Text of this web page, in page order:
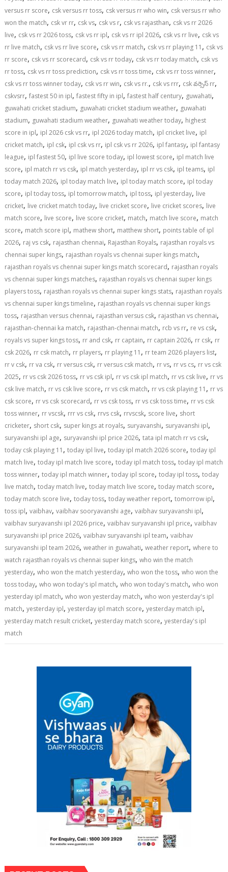
versus rr score, csk versus rr toss, csk versus rr who win, csk versus rr who
won the match, csk vr rr, csk vs, csk vs r, csk vs rajasthan, csk vs rr 2026
live, csk vs rr 2026 toss, csk vs rr ipl, csk vs rr ipl 2026, csk vs rr live, csk vs
rr live match, csk vs rr live score, csk vs rr match, csk vs rr playing 11 , csk vs
rr score, csk vs rr scorecard, csk vs rr today, csk vs rr today match, csk vs
rr toss, csk vs rr toss prediction, csk vs rr toss time, csk vs rr toss winner,
csk vs rr toss winner today, csk vs rr win, csk vs rr., csk vs rrr, csk వర్సెస్ rr,
cskvsrr,fastest 50 in ipl,fastest fifty in ipl,fastest half century, guwahati,
guwahati cricket stadium, guwahati cricket stadium weather, guwahati
stadium, guwahati stadium weather, guwahati weather today, highest
score in ipl, ipl 2026 csk vs rr, ipl 2026 today match, ipl cricket live, ipl
cricket match, ipl csk, ipl csk vs rr, ipl csk vs rr 2026, ipl fantasy, ipl fantasy
league, ipl fastest 50, ipl live score today, ipl lowest score, ipl match live
score, ipl match rr vs csk, ipl match yesterday, ipl rr vs csk, ipl teams, ipl
today match 2026, ipl today match live, ipl today match score, ipl today
score, ipl today toss, ipl tomorrow match, ipl toss, ipl yesterday, live
cricket, live cricket match today, live cricket score, live cricket scores, live
match score, live score, live score cricket, match, match live score, match
score, match score ipl, mathew short, matthew short, points table of ipl
2026, raj vs csk, rajasthan chennai, Rajasthan Royals, rajasthan royals vs
chennai super kings, rajasthan royals vs chennai super kings match,
rajasthan royals vs chennai super kings match scorecard, rajasthan royals
vs chennai super kings matches, rajasthan royals vs chennai super kings
players toss, rajasthan royals vs chennai super kings stats, rajasthan royals
vs chennai super kings timeline, rajasthan royals vs chennai super kings
toss, rajasthan versus chennai, rajasthan versus csk, rajasthan vs chennai,
rajasthan-chennai ka match, rajasthan-chennai match, rcb vs rr, re vs csk,
royals vs super kings toss, rr and csk, rr captain, rr captain 2026, rr csk, rr
csk 2026, rr csk match, rr players, rr playing 11 , rr team 2026 players list,
rr v csk, rr va csk, rr versus csk, rr versus csk match, rr vs, rr vs cs, rr vs csk
2025, rr vs csk 2026 toss, rr vs csk ipl, rr vs csk ipl match, rr vs csk live, rr vs
csk live match, rr vs csk live score, rr vs csk match, rr vs csk playing 11 , rr vs
csk score, rr vs csk scorecard, rr vs csk toss, rr vs csk toss time, rr vs csk
toss winner, rr vscsk, rrr vs csk, rrvs csk, rrvscsk, score live, short
cricketer, short csk, super kings at royals, suryavanshi, suryavanshi ipl,
suryavanshi ipl age, suryavanshi ipl price 2026,tata ipl match rr vs csk,
today csk playing 11 ,today ipl live,today ipl match 2026 score,today ipl
match live,today ipl match live score,today ipl match toss,today ipl match
toss winner,today ipl match winner,today ipl score,today ipl toss,today
live match,today match live,today match live score,today match score,
today match score live,today toss,today weather report,tomorrow ipl,
toss ipl,vaibhav,vaibhav sooryavanshi age,vaibhav suryavanshi ipl,
vaibhav suryavanshi ipl 2026 price,vaibhav suryavanshi ipl price,vaibhav
suryavanshi ipl price 2026,vaibhav suryavanshi ipl team,vaibhav
suryavanshi ipl team 2026,weather in guwahati,weather report,where to
watch rajasthan royals vs chennai super kings,who win the match
yesterday,who won the match yesterday,who won the toss,who won the
toss today,who won today's ipl match,who won today's match,who won
yesterday ipl match,who won yesterday match,who won yesterday's ipl
match,yesterday ipl,yesterday ipl match score,yesterday match ipl,
yesterday match result cricket,yesterday match score,yesterday's ipl
match